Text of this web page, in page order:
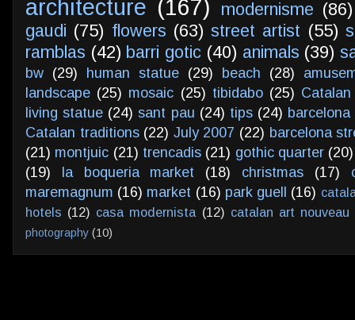
architecture (167) modernisme (86)
gaudi (75) flowers (63) street artist (55)
ramblas (42) barri gotic (40) animals (39)
bw (29) human statue (29) beach (28)
landscape (25) mosaic (25) tibidabo (25)
living statue (24) sant pau (24) tips (24)
Catalan traditions (22) July 2007 (22) barcelona
(21) montjuic (21) trencadis (21) gothic quarter (20)
(19)
la boqueria market (18) christmas (17)
maremagnum (16) market (16) park guell (16)
hotels (12) casa modernista (12) catalan art nouveau
photography (10)